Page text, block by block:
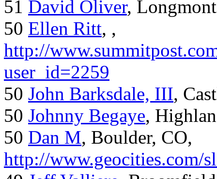
51 David Oliver,
50 Ellen Ritt, ,
http://
user_id=2259
50 John Barksdale, III,
50 Johnny Begaye,
50 Dan M, Boulder, CO,
http://www.geocities.com/